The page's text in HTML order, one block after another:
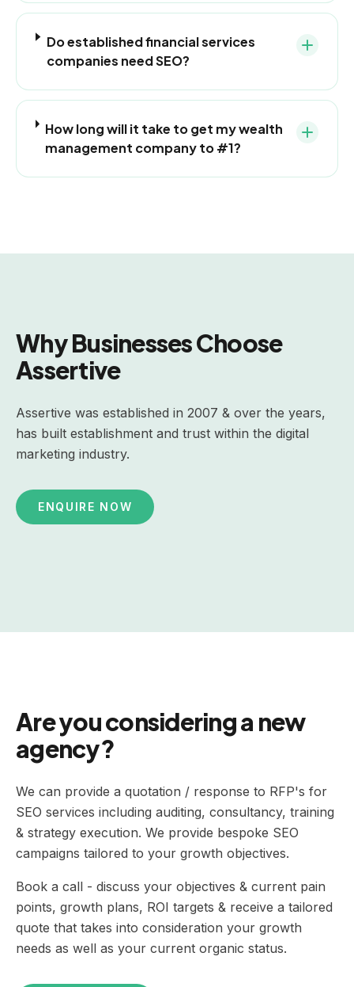
Do established financial services
companies need SEO?
How long will it take to get my wealth
management company to #1?
Why Businesses Choose
Assertive
Assertive was established in 2007 & over the years,
has built establishment and trust within the digital
marketing industry.
ENQUIRE NOW
Are you considering a new
agency?
We can provide a quotation / response to RFP's for
SEO services including auditing, consultancy, training
& strategy execution. We provide bespoke SEO
campaigns tailored to your growth objectives.
Book a call - discuss your objectives & current pain
points, growth plans, ROI targets & receive a tailored
quote that takes into consideration your growth
needs as well as your current organic status.